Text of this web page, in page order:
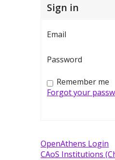
Sign in
Email
Password
Remember me
Forgot your
OpenAthens Login
CAoS Institutions